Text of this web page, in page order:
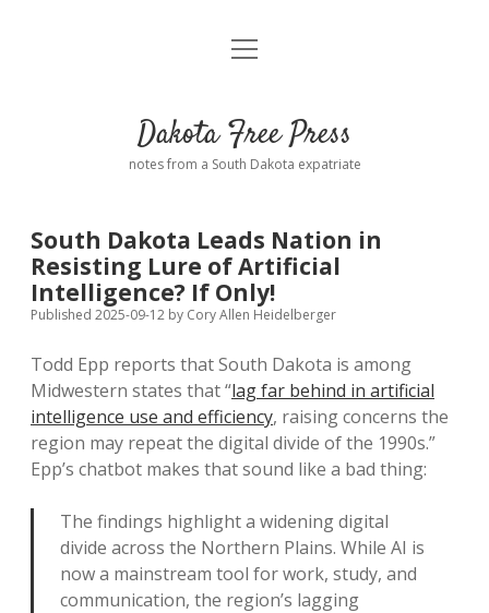
Home
Donate
Policies open
dropdown
Advertising
Comments: Moderation and Anonymity
Disclaimer
Podcasts
Contact
open
Dakota Free Press
notes from a South Dakota expatriate
South Dakota Leads Nation in
Resisting Lure of Artificial
Intelligence? If Only!
Published 2025-09-12 by Cory Allen Heidelberger
Todd Epp reports that South Dakota is among
Midwestern states that “lag far behind in artificial
intelligence use and efficiency, raising concerns the
region may repeat the digital divide of the 1990s.”
Epp’s chatbot makes that sound like a bad thing:
The findings highlight a widening digital
divide across the Northern Plains. While AI is
now a mainstream tool for work, study, and
communication, the region’s lagging